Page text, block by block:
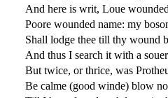
And here is writ, Loue
Poore wounded name: my
Shall lodge thee till thy wound
And thus I search it with a
But twice, or thrice, was
Be calme (good winde) blow